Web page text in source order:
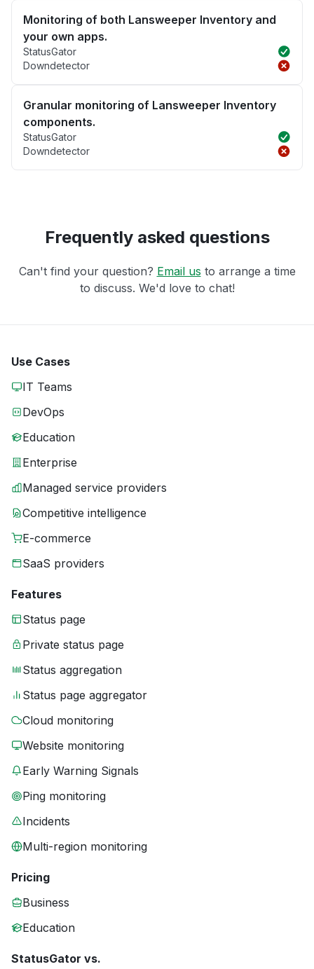
Monitoring of both Lansweeper Inventory and
your own apps.
StatusGator
Downdetector
Granular monitoring of Lansweeper Inventory
components.
StatusGator
Downdetector
Frequently asked questions
Can't find your question? Email us to arrange a time
to discuss. We'd love to chat!
Use Cases
IT Teams
DevOps
Education
Enterprise
Managed service providers
Competitive intelligence
E-commerce
SaaS providers
Features
Status page
Private status page
Status aggregation
Status page aggregator
Cloud monitoring
Website monitoring
Early Warning Signals
Ping monitoring
Incidents
Multi-region monitoring
Pricing
Business
Education
StatusGator vs.